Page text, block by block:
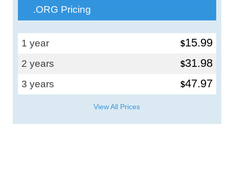
.ORG Pricing
1 year $15.99
2 years $31.98
3 years $47.97
View All Prices